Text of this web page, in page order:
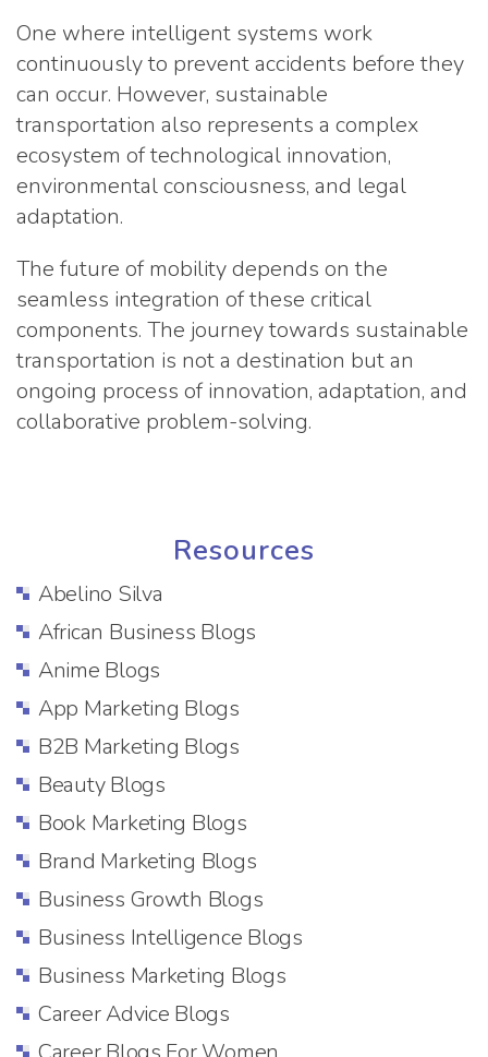
One where intelligent systems work
continuously to prevent accidents before they
can occur. However, sustainable
transportation also represents a complex
ecosystem of technological innovation,
environmental consciousness, and legal
adaptation.
The future of mobility depends on the
seamless integration of these critical
components. The journey towards sustainable
transportation is not a destination but an
ongoing process of innovation, adaptation, and
collaborative problem-solving.
Resources
Abelino Silva
African Business Blogs
Anime Blogs
App Marketing Blogs
B2B Marketing Blogs
Beauty Blogs
Book Marketing Blogs
Brand Marketing Blogs
Business Growth Blogs
Business Intelligence Blogs
Business Marketing Blogs
Career Advice Blogs